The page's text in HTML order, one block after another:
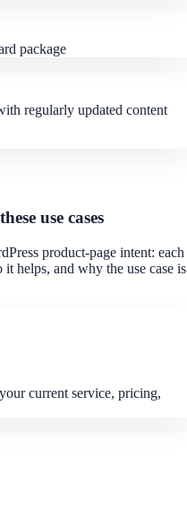
package
regularly updated content
use cases
product-page intent: each
helps, and why the use case is
current service, pricing,